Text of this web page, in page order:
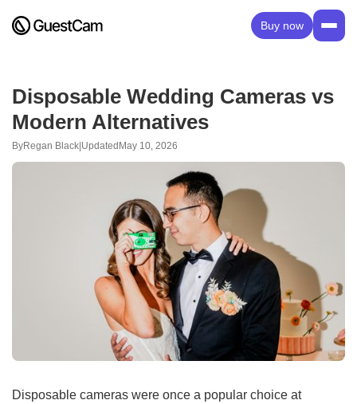
Buy now
Disposable Wedding Cameras vs
Modern Alternatives
ByRegan Black Updated May 10, 2026
Disposable cameras were once a popular choice at